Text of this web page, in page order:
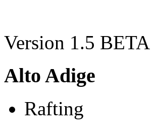
Version 1.5
Alto Adige
Rafting